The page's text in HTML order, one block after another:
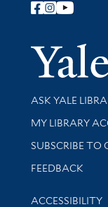
Follow Yale
Library
ASK YALE
Get research
MY LIBRARY
SUBSCRIBE TO
Stay updated
FEEDBACK
Library
ACCESSIBILITY